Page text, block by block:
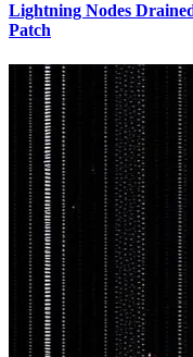
Lightning Nodes
Patch